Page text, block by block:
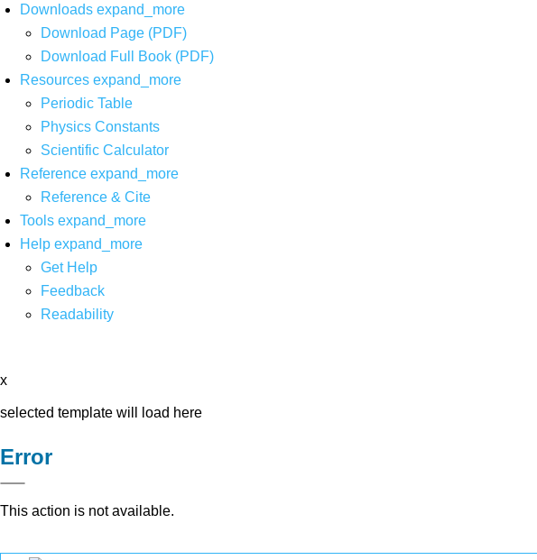
Downloads expand_more
Download Page (PDF)
Download Full Book (PDF)
Resources expand_more
Periodic Table
Physics Constants
Scientific Calculator
Reference expand_more
Reference & Cite
Tools expand_more
Help expand_more
Get Help
Feedback
Readability
x
selected template will load here
Error
This action is not available.